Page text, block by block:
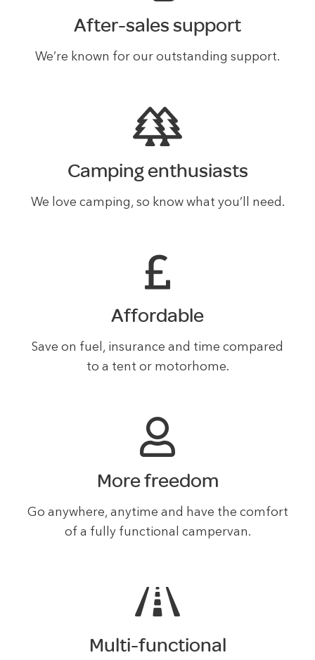
After-sales support
We’re known for our outstanding support.
Camping enthusiasts
We love camping, so know what you’ll need.
Affordable
Save on fuel, insurance and time compared
to a tent or motorhome.
More freedom
Go anywhere, anytime and have the comfort
of a fully functional campervan.
Multi-functional